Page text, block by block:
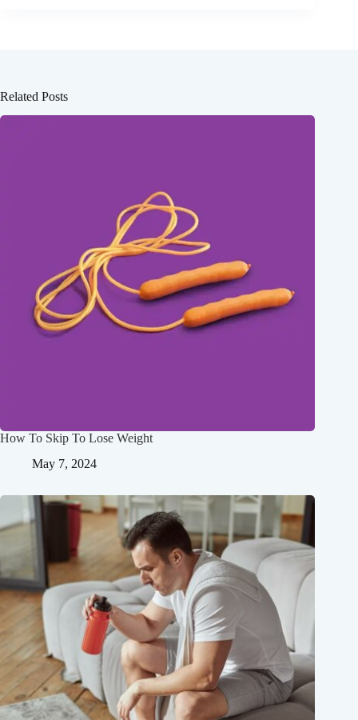
Related Posts
How To Skip To Lose Weight
May 7, 2024